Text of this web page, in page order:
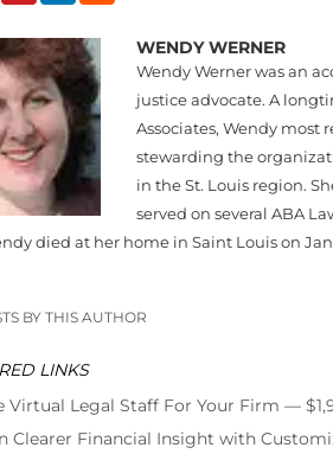
WENDY WERNER
Wendy Werner was an
justice advocate. A
Associates, Wendy most
stewarding the
in the St. Louis region.
served on several ABA
died at her home in Saint Louis on
BY THIS AUTHOR
LINKS
Virtual Legal Staff For Your Firm —
Clearer Financial Insight with